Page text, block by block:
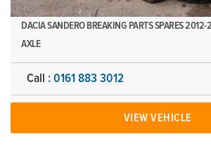
DACIA SANDERO BREAKING PARTS SPARES
AXLE
Call : 0161 883 3012
VIEW VEHICLE